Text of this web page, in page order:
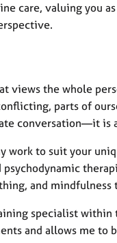
care, valuing you
views the whole
parts of
conversation—it is
work to suit your
and mindfulness
specialist
and allows me